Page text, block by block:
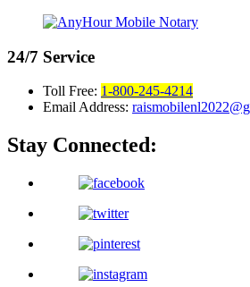
24/7 Service
Toll Free: 1-800-245-4214
Email Address:
Stay Connected: